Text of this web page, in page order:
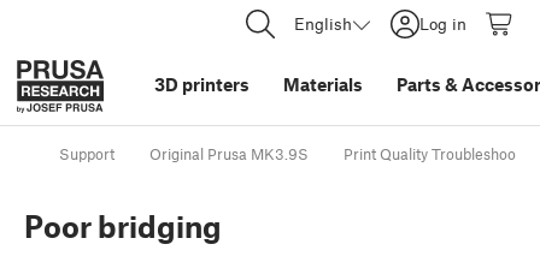
English Log in
3D printers Materials Parts &
Support Original Prusa MK3.9S Print Quality Troubleshooting
Poor bridging